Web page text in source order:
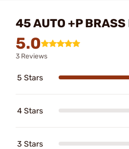
45 AUTO +P BRASS
5.0
3 Reviews
5 Stars
4 Stars
3 Stars